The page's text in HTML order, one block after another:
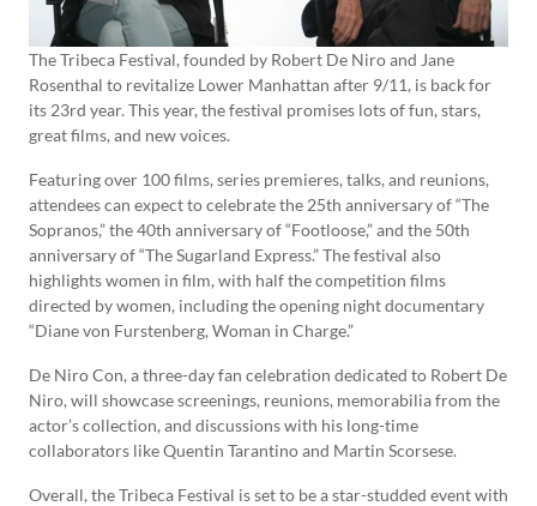
The Tribeca Festival, founded by Robert De Niro and Jane
Rosenthal to revitalize Lower Manhattan after 9/11, is back for
its 23rd year. This year, the festival promises lots of fun, stars,
great films, and new voices.
Featuring over 100 films, series premieres, talks, and reunions,
attendees can expect to celebrate the 25th anniversary of “The
Sopranos,” the 40th anniversary of “Footloose,” and the 50th
anniversary of “The Sugarland Express.” The festival also
highlights women in film, with half the competition films
directed by women, including the opening night documentary
“Diane von Furstenberg, Woman in Charge.”
De Niro Con, a three-day fan celebration dedicated to Robert De
Niro, will showcase screenings, reunions, memorabilia from the
actor’s collection, and discussions with his long-time
collaborators like Quentin Tarantino and Martin Scorsese.
Overall, the Tribeca Festival is set to be a star-studded event with